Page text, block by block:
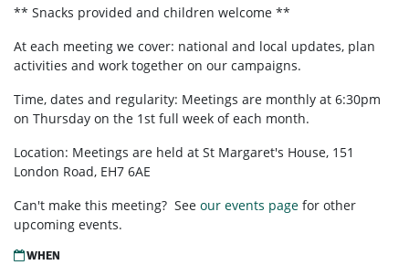
** Snacks provided and children welcome **
At each meeting we cover: national and local updates, plan
activities and work together on our campaigns.
Time, dates and regularity: Meetings are monthly at 6:30pm
on Thursday on the 1st full week of each month.
Location: Meetings are held at St Margaret's House, 151
London Road, EH7 6AE
Can't make this meeting? See our events page for other
upcoming events.
WHEN